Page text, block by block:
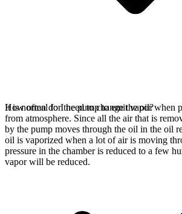
It is normal for the pump to emit vapor when
from atmosphere. Since all the air that is
by the pump moves through the oil in the oil
oil is vaporized when a lot of air is moving
pressure in the chamber is reduced to a few
vapor will be reduced.
How often do I need to change the oil?